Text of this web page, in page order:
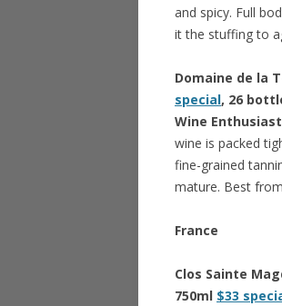
and spicy. Full
it the stuffing to
Domaine de la
special, 26
Wine
wine is packed
fine-grained
mature. Best
France
Clos Sainte
750ml $33